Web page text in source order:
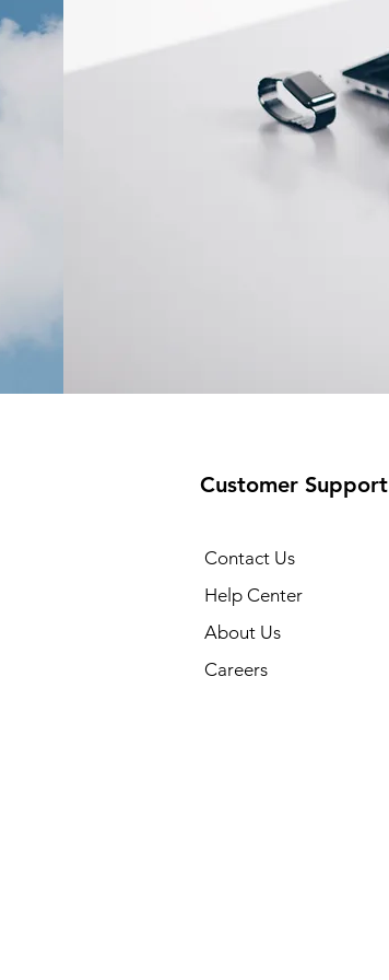
Customer Support
Contact Us
Help Center
About Us
Careers